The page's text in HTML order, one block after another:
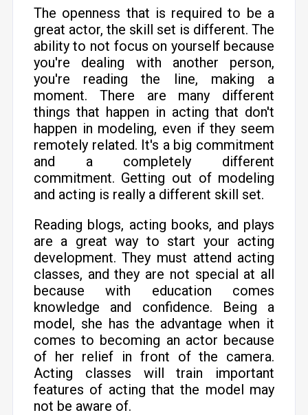
The openness that is required to be a
great actor, the skill set is different. The
ability to not focus on yourself because
you're dealing with another person,
you're reading the line, making a
moment. There are many different
things that happen in acting that don't
happen in modeling, even if they seem
remotely related. It's a big commitment
and a completely different
commitment. Getting out of modeling
and acting is really a different skill set.
Reading blogs, acting books, and plays
are a great way to start your acting
development. They must attend acting
classes, and they are not special at all
because with education comes
knowledge and confidence. Being a
model, she has the advantage when it
comes to becoming an actor because
of her relief in front of the camera.
Acting classes will train important
features of acting that the model may
not be aware of.